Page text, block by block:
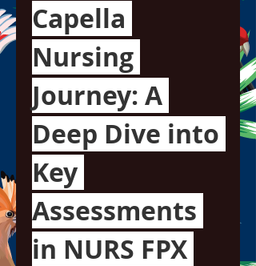
Capella
Nursing
Journey: A
Deep Dive into
Key
Assessments
in NURS FPX